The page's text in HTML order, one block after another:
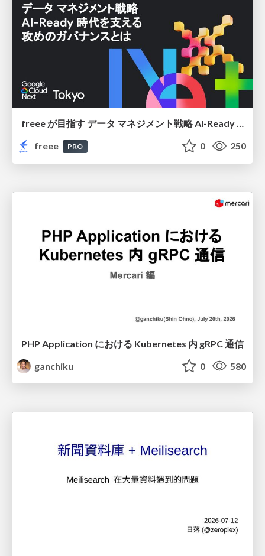
freee が目指す データ マネジメント戦略 AI-Ready 時代を支える 攻めのガバナンスとは
freee
PRO 0 250
PHP Application における Kubernetes 内 gRPC 通信
ganchiku
0 580